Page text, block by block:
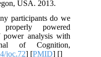
USA. 2013.
participants do we
powered
power analysis with
of Cognition,
joc.72] [PMID] []